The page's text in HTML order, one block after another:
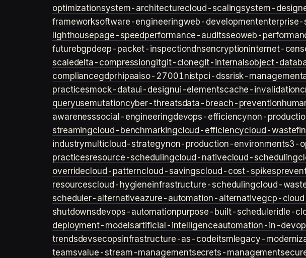
optimizationsystem-architecturecloud-scalingsystem-design
frameworksoftware-engineeringweb-developmententerprise-
lighthousepage-speedperformance-auditsseoweb-
futurebgpdeep-packet-inspectiondnsencryptioninternet-
scaledelta-compressiongitgit-clonegit-internalsobject-
compliancegdprhipaaiso-27001nistpci-dssrisk-management
practicesmock-dataui-designui-elementscache-invalidation
queryusemutationcyber-threatsdata-breach-prevention
awarenesssocial-engineeringdevops-efficiencynon-
streamingcloud-benchmarkingcloud-efficiencycloud-waste
industrymulticloud-strategynon-production-environments3-
practicesresource-schedulingcloud-nativecloud-scheduling
overridecloud-patterncloud-savingscloud-cost-spikes
resourcescloud-hygieneinfrastructure-schedulingcloud-
scheduler-alternativeazure-automation-alternativegcp-
shutdownsdevops-automationpurpose-built-scheduleridle-
deployment-modelsartificial-intelligenceautomation-in-
trendsdevsecopsinfrastructure-as-codeitsm legacy-
teamsvalue-stream-managementsecrets-management